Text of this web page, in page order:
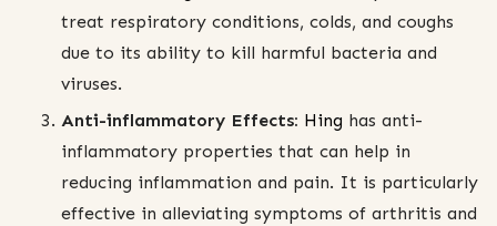
treat respiratory conditions, colds, and coughs
due to its ability to kill harmful bacteria and
viruses.
Anti-inflammatory Effects: Hing has anti-
inflammatory properties that can help in
reducing inflammation and pain. It is particularly
effective in alleviating symptoms of arthritis and